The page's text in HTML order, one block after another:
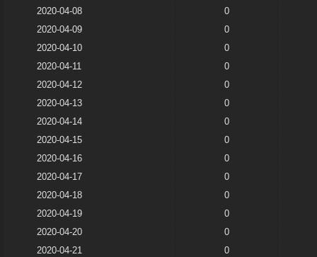
2020-04-08
0
2020-04-09
0
2020-04-10
0
2020-04-11
0
2020-04-12
0
2020-04-13
0
2020-04-14
0
2020-04-15
0
2020-04-16
0
2020-04-17
0
2020-04-18
0
2020-04-19
0
2020-04-20
0
2020-04-21
0